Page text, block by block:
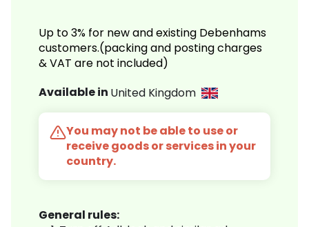
Up to 3% for new and existing Debenhams
customers.(packing and posting charges
& VAT are not included)
Available in United Kingdom
You may not be able to use or
receive goods or services in your
country.
General rules: